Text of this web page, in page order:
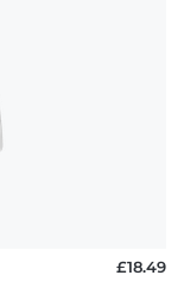
£18.49